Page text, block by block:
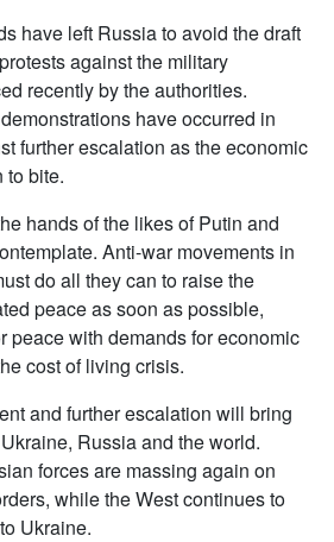
have left Russia to avoid the draft
against the military
recently by the authorities.
have occurred in
further escalation as the economic
to bite.
hands of the likes of Putin and
Anti-war movements in
do all they can to raise the
peace as soon as possible,
peace with demands for economic
cost of living crisis.
and further escalation will bring
Russia and the world.
forces are massing again on
while the West continues to
Ukraine.